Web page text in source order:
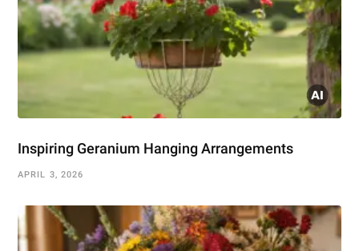
Inspiring Geranium Hanging Arrangements
APRIL 3, 2026